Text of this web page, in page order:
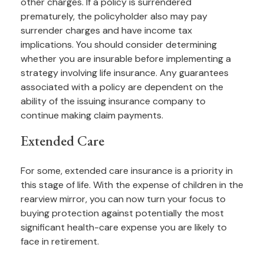
prematurely, the policyholder also may pay
surrender charges and have income tax
implications. You should consider determining
whether you are insurable before implementing a
strategy involving life insurance. Any guarantees
associated with a policy are dependent on the
ability of the issuing insurance company to
continue making claim payments.
Extended Care
For some, extended care insurance is a priority in
this stage of life. With the expense of children in the
rearview mirror, you can now turn your focus to
buying protection against potentially the most
significant health-care expense you are likely to
face in retirement.